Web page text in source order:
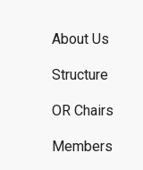
About Us
Structure
OR Chairs
Members